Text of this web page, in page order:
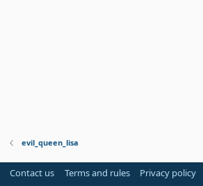
evil_queen_lisa
Contact us Terms and rules Privacy policy